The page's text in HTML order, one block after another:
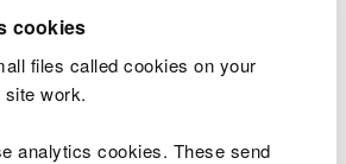
cookies
files called cookies on your
work.
analytics cookies. These send
individual disputes.
to your